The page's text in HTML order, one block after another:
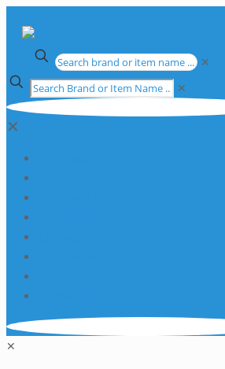
✕
✕
✕
✕